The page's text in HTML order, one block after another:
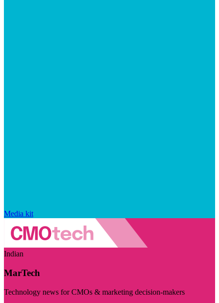
Media kit
Indian
MarTech
Technology news for CMOs & marketing decision-makers